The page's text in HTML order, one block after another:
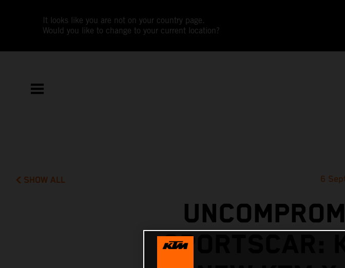
It looks like you are not on your country page.
Would you like to change to your current location?
SHOW ALL 6
SPORTSCAR: